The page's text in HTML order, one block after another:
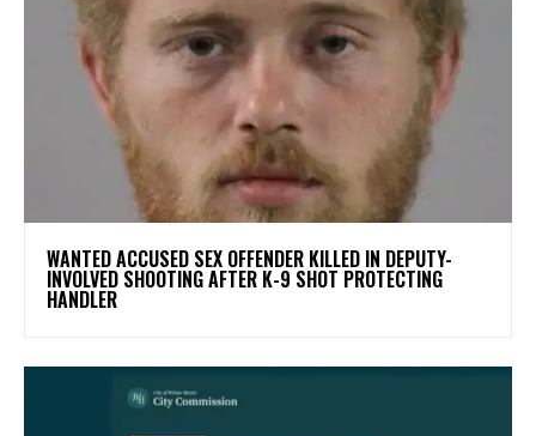
WANTED ACCUSED SEX OFFENDER KILLED IN DEPUTY-
INVOLVED SHOOTING AFTER K-9 SHOT PROTECTING
HANDLER